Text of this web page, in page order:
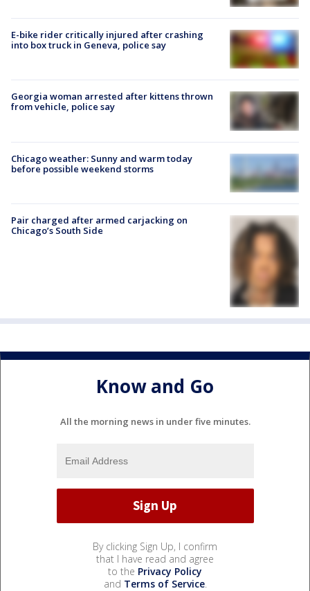
E-bike rider critically injured after crashing
into box truck in Geneva, police say
Georgia woman arrested after kittens thrown
from vehicle, police say
Chicago weather: Sunny and warm today
before possible weekend storms
Pair charged after armed carjacking on
Chicago’s South Side
Know and Go
All the morning news in under five minutes.
By clicking Sign Up, I confirm
that I have read and agree
to the Privacy Policy
and Terms of Service.